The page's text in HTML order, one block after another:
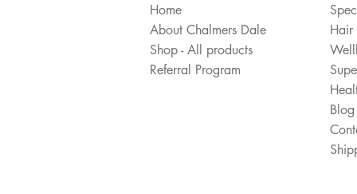
Home
About Chalmers Dale
Shop - All products
Referral Program
Hair
Blog